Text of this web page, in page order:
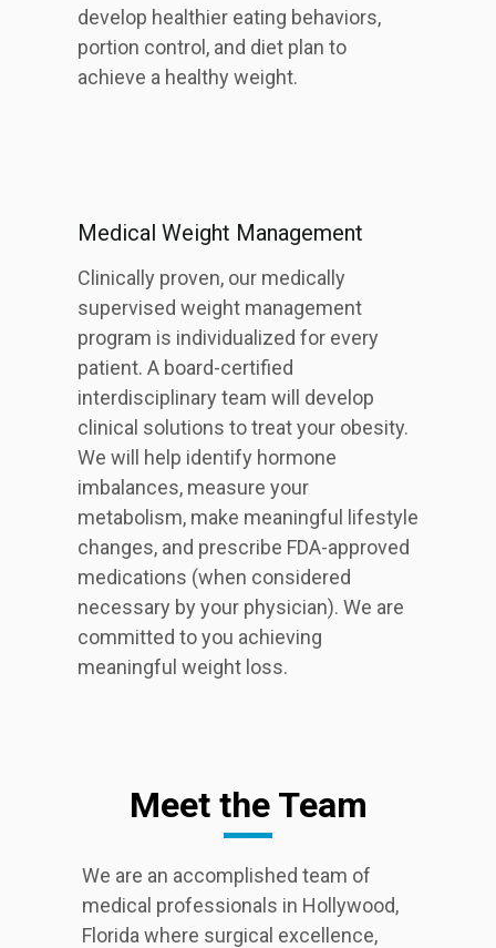
develop healthier eating behaviors,
portion control, and diet plan to
achieve a healthy weight.
Medical Weight Management
Clinically proven, our medically
supervised weight management
program is individualized for every
patient. A board-certified
interdisciplinary team will develop
clinical solutions to treat your obesity.
We will help identify hormone
imbalances, measure your
metabolism, make meaningful lifestyle
changes, and prescribe FDA-approved
medications (when considered
necessary by your physician). We are
committed to you achieving
meaningful weight loss.
Meet the Team
We are an accomplished team of
medical professionals in Hollywood,
Florida where surgical excellence,